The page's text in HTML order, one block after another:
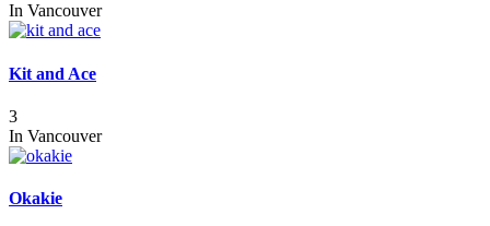
In Vancouver
Kit and Ace
3
In Vancouver
Okakie